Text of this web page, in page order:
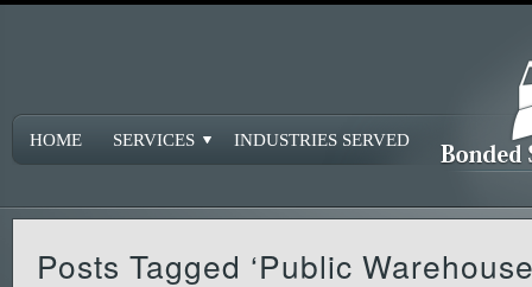
HOME SERVICES INDUSTRIES SERVED
Posts Tagged ‘Public